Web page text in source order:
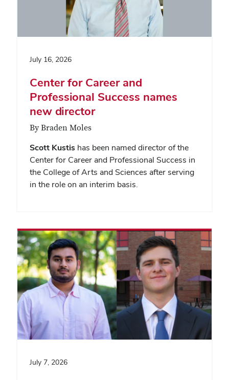
July 16, 2026
Center for Career and
Professional Success names
new director
By Braden Moles
Scott Kustis has been named director of the
Center for Career and Professional Success in
the College of Arts and Sciences after serving
in the role on an interim basis.
July 7, 2026